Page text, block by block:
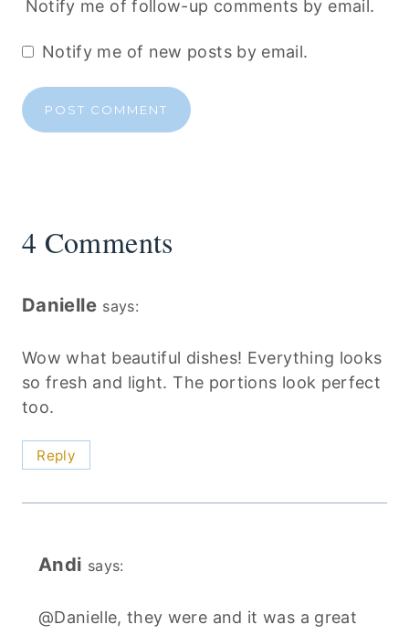
Notify me of follow-up comments by email.
Notify me of new posts by email.
4 Comments
Danielle says:
Wow what beautiful dishes! Everything looks
so fresh and light. The portions look perfect
too.
Reply
Andi says:
@Danielle, they were and it was a great